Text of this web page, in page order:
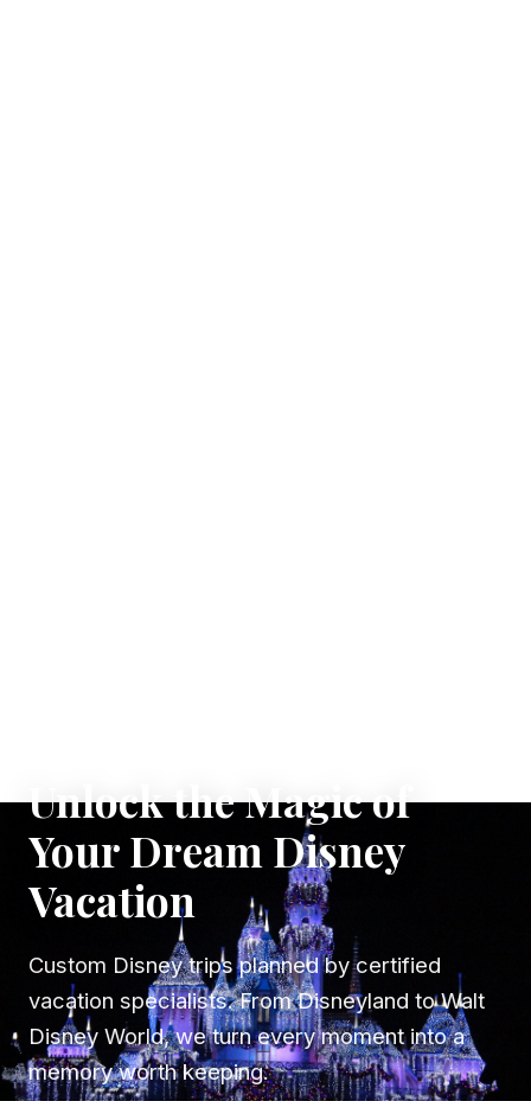
Unlock the Magic of
Your Dream Disney
Vacation
Custom Disney trips planned by certified
vacation specialists. From Disneyland to Walt
Disney World, we turn every moment into a
memory worth keeping.